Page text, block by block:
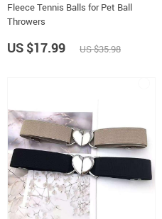
Fleece Tennis Balls for Pet Ball
Throwers
US $17.99 US $35.98